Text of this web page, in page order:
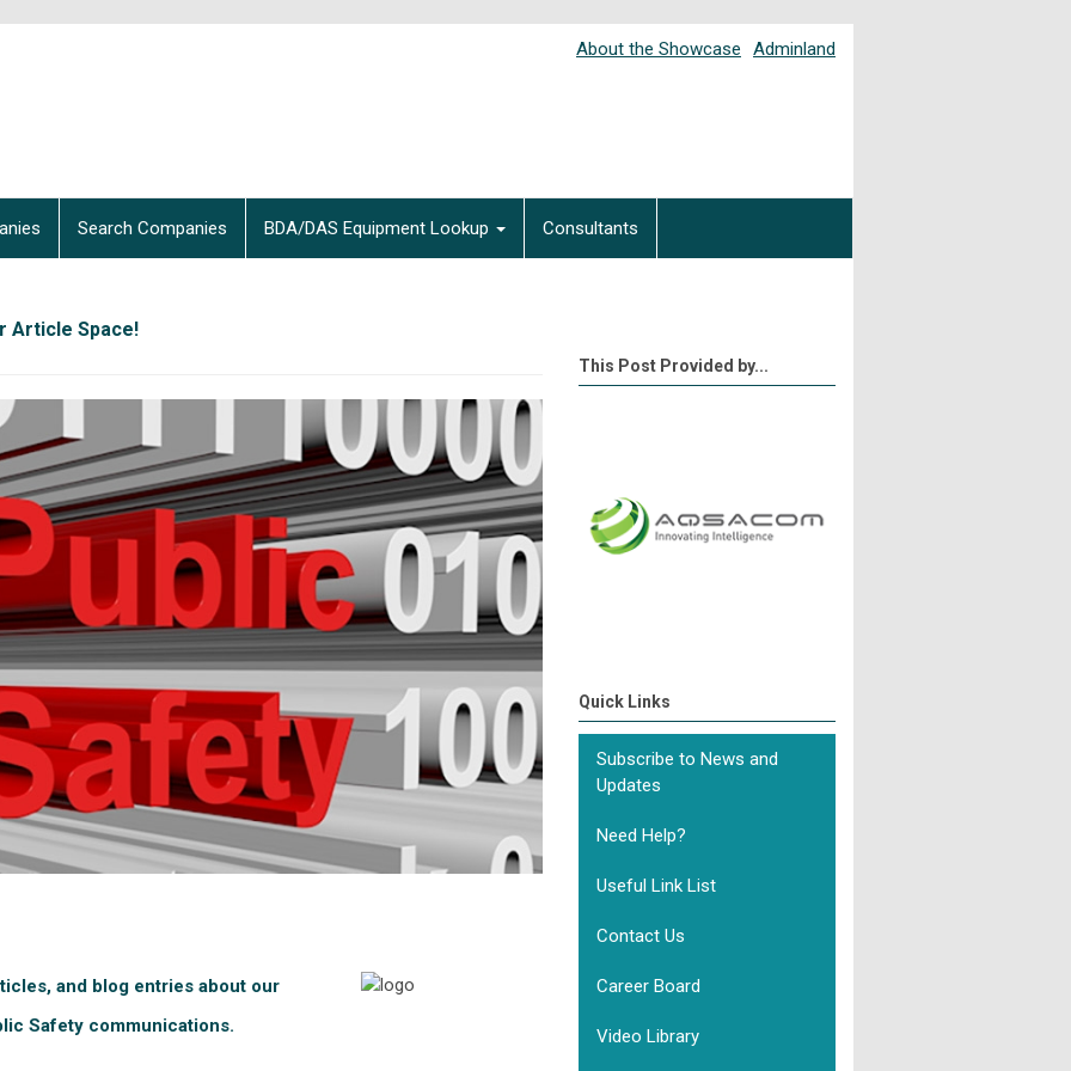
About the Showcase Adminland
Search Companies BDA/DAS Equipment Lookup Consultants
Article Space!
and blog entries about our
Safety communications.
This Post Provided by...
Quick Links
Subscribe to News and
Updates
Need Help?
Useful Link List
Contact Us
Career Board
Video Library